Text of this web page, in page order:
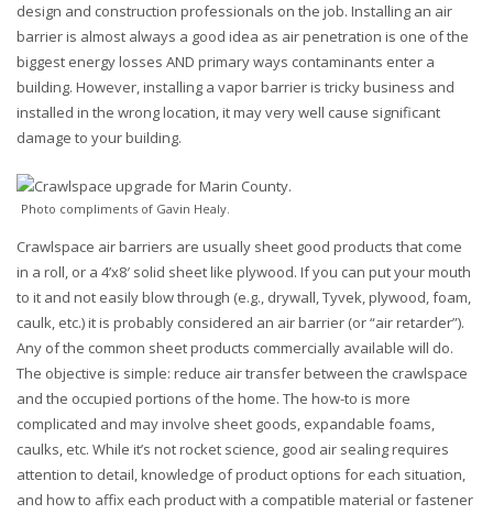
design and construction professionals on the job. Installing an air
barrier is almost always a good idea as air penetration is one of the
biggest energy losses AND primary ways contaminants enter a
building. However, installing a vapor barrier is tricky business and
installed in the wrong location, it may very well cause significant
damage to your building.
Photo compliments of Gavin Healy.
Crawlspace air barriers are usually sheet good products that come
in a roll, or a 4’x8′ solid sheet like plywood. If you can put your mouth
to it and not easily blow through (e.g., drywall, Tyvek, plywood, foam,
caulk, etc.) it is probably considered an air barrier (or “air retarder”).
Any of the common sheet products commercially available will do.
The objective is simple: reduce air transfer between the crawlspace
and the occupied portions of the home. The how-to is more
complicated and may involve sheet goods, expandable foams,
caulks, etc. While it’s not rocket science, good air sealing requires
attention to detail, knowledge of product options for each situation,
and how to affix each product with a compatible material or fastener